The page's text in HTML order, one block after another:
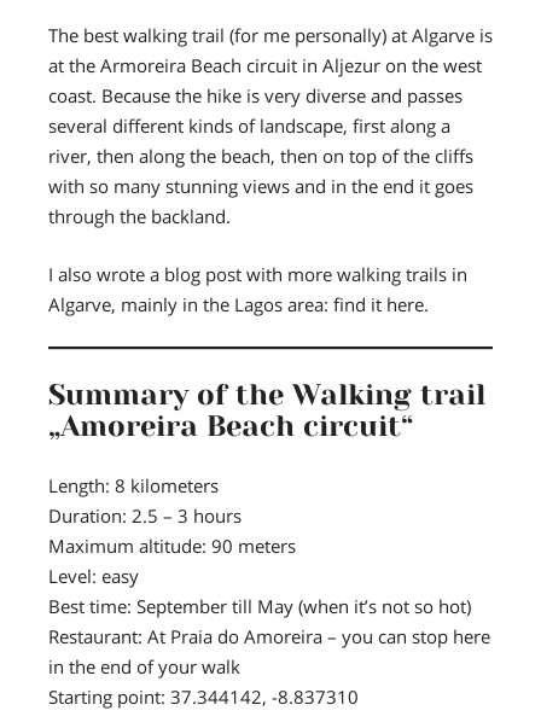
The best walking trail (for me personally) at Algarve is
at the Armoreira Beach circuit in Aljezur on the west
coast. Because the hike is very diverse and passes
several different kinds of landscape, first along a
river, then along the beach, then on top of the cliffs
with so many stunning views and in the end it goes
through the backland.
I also wrote a blog post with more walking trails in
Algarve, mainly in the Lagos area: find it here.
Summary of the Walking trail
„Amoreira Beach circuit“
Length: 8 kilometers
Duration: 2.5 – 3 hours
Maximum altitude: 90 meters
Level: easy
Best time: September till May (when it’s not so hot)
Restaurant: At Praia do Amoreira – you can stop here
in the end of your walk
Starting point: 37.344142, -8.837310